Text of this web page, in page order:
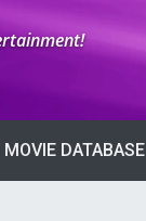
MOVIE DATABASE